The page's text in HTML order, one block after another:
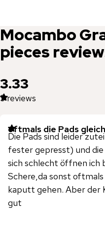
Mocambo
pieces
3.33
3reviews
oftmals die Pads
Die Pads sind leider
fester gepresst) und
sich schlecht öffnen
Schere,da sonst
kaputt gehen. Aber der
gut